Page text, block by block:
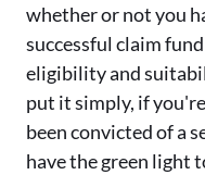
whether or not you
successful claim
eligibility and
put it simply, if
been convicted of a
have the green light